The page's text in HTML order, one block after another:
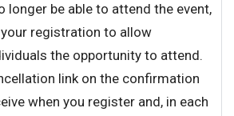
longer be able to attend the event,
registration to allow
the opportunity to attend.
link on the confirmation
when you register and, in each